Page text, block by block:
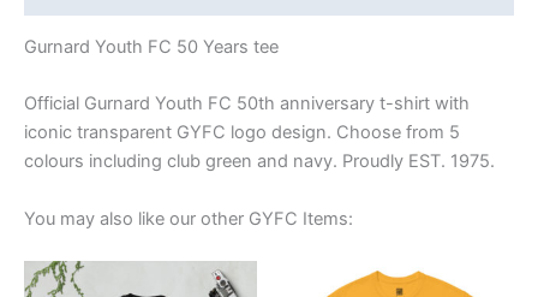
Gurnard Youth FC 50 Years tee
Official Gurnard Youth FC 50th anniversary t-shirt with
iconic transparent GYFC logo design. Choose from 5
colours including club green and navy. Proudly EST. 1975.
You may also like our other GYFC Items:
Price
range:
This